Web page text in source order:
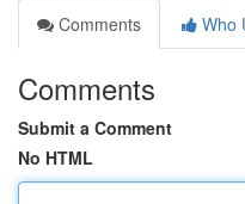
Comments
Who
Comments
Submit a Comment
No HTML